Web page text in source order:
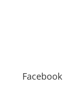
Facebook